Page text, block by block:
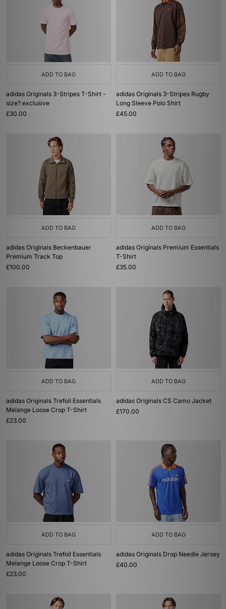
ADD TO BAG
adidas Originals 3-Stripes T-Shirt -
size? exclusive
£30.00
ADD TO BAG
adidas Originals 3-Stripes Rugby
Long Sleeve Polo Shirt
£45.00
ADD TO BAG
adidas Originals Beckenbauer
Premium Track Top
£100.00
ADD TO BAG
adidas Originals Premium Essentials
T-Shirt
£35.00
ADD TO BAG
adidas Originals Trefoil Essentials
Melange Loose Crop T-Shirt
£23.00
ADD TO BAG
adidas Originals CS Camo Jacket
£170.00
ADD TO BAG
adidas Originals Trefoil Essentials
Melange Loose Crop T-Shirt
£23.00
ADD TO BAG
adidas Originals Drop Needle Jersey
£40.00